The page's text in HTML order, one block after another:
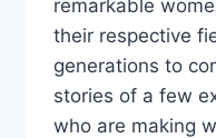
remarkable
their respective
generations to
stories of a few
who are making